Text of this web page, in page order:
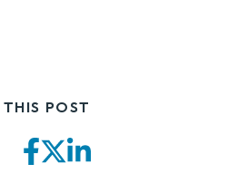
POST
Facebook
TwitterLinkedIn